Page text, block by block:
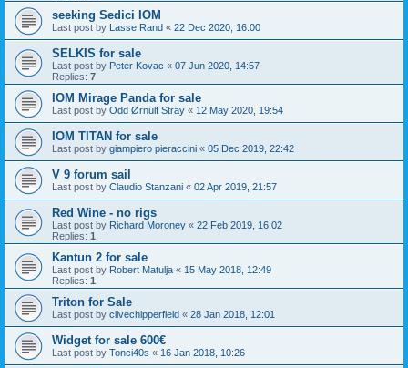
seeking Sedici IOM
Last post by Lasse Rand « 22 Dec 2020, 16:00
SELKIS for sale
Last post by Peter Kovac « 07 Jun 2020, 14:57
Replies: 7
IOM Mirage Panda for sale
Last post by Odd Ørnulf Stray « 12 May 2020, 19:54
IOM TITAN for sale
Last post by giampiero pieraccini « 05 Dec 2019, 22:42
V 9 forum sail
Last post by Claudio Stanzani « 02 Apr 2019, 21:57
Red Wine - no rigs
Last post by Richard Moroney « 22 Feb 2019, 16:02
Replies: 1
Kantun 2 for sale
Last post by Robert Matulja « 15 May 2018, 12:49
Replies: 1
Triton for Sale
Last post by clivechipperfield « 28 Jan 2018, 12:01
Widget for sale 600€
Last post by Tonci40s « 16 Jan 2018, 10:26